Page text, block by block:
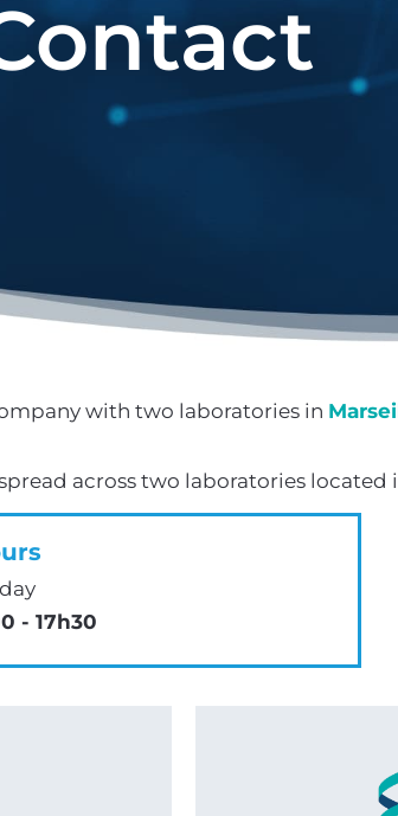
with two laboratories in
across two laboratories located
- 17h30